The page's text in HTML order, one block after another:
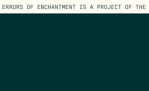
ERRORS OF ENCHANTMENT IS A PROJECT OF THE